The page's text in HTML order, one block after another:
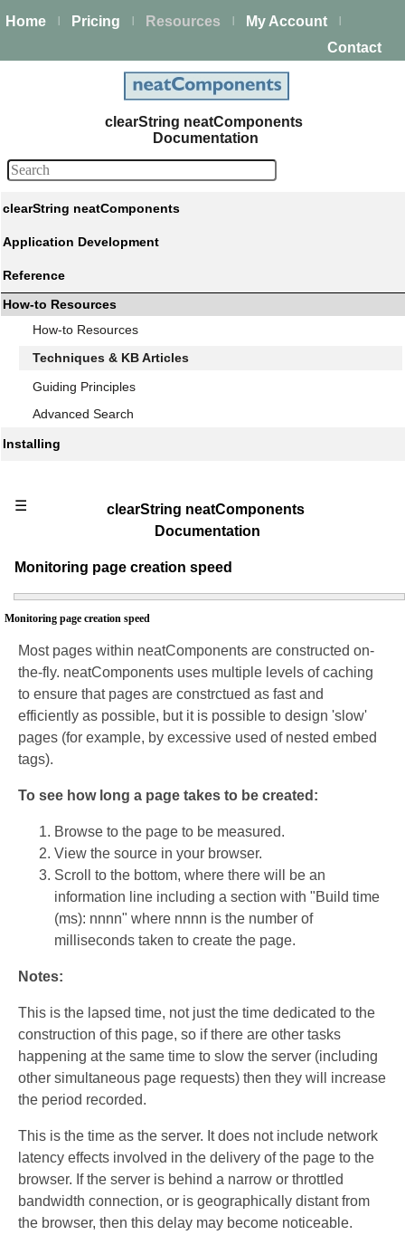
Home Pricing Resources My Account
Contact
clearString neatComponents
Documentation
clearString neatComponents
Application Development
Reference
How-to Resources
How-to Resources
Techniques & KB Articles
Guiding Principles
Advanced Search
Installing
☰
clearString neatComponents
Documentation
Monitoring page creation speed
Monitoring page creation speed
Most pages within neatComponents are constructed on-
the-fly. neatComponents uses multiple levels of caching
to ensure that pages are constrctued as fast and
efficiently as possible, but it is possible to design 'slow'
pages (for example, by excessive used of nested embed
tags).
To see how long a page takes to be created:
Browse to the page to be measured.
View the source in your browser.
Scroll to the bottom, where there will be an
information line including a section with "Build time
(ms): nnnn" where nnnn is the number of
milliseconds taken to create the page.
Notes:
This is the lapsed time, not just the time dedicated to the
construction of this page, so if there are other tasks
happening at the same time to slow the server (including
other simultaneous page requests) then they will increase
the period recorded.
This is the time as the server. It does not include network
latency effects involved in the delivery of the page to the
browser. If the server is behind a narrow or throttled
bandwidth connection, or is geographically distant from
the browser, then this delay may become noticeable.